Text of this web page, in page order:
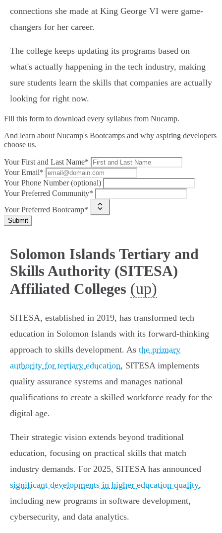
connections she made at King George VI were game-
changers for her career.
The college keeps updating its programs based on
what's actually happening in the tech industry, making
sure students learn the skills that companies are actually
looking for right now.
Fill this form to download every syllabus from Nucamp.
And learn about Nucamp's Bootcamps and why aspiring developers
choose us.
Your First and Last Name*
Your Email*
Your Phone Number (optional)
Your Preferred Community*
Your Preferred Bootcamp*
Submit
Solomon Islands Tertiary and
Skills Authority (SITESA)
Affiliated Colleges (up)
SITESA, established in 2019, has transformed tech
education in Solomon Islands with its forward-thinking
approach to skills development. As the primary
authority for tertiary education, SITESA implements
quality assurance systems and manages national
qualifications to create a skilled workforce ready for the
digital age.
Their strategic vision extends beyond traditional
education, focusing on practical skills that match
industry demands. For 2025, SITESA has announced
significant developments in higher education quality,
including new programs in software development,
cybersecurity, and data analytics.